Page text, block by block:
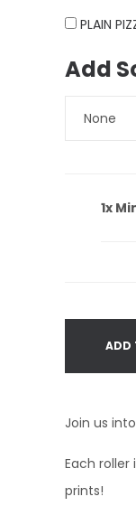
PLAIN
Add
1x
ADD
Join us
Each
prints!